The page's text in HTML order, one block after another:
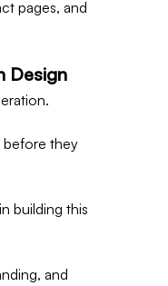
pages, and
Design
before they
building this
and